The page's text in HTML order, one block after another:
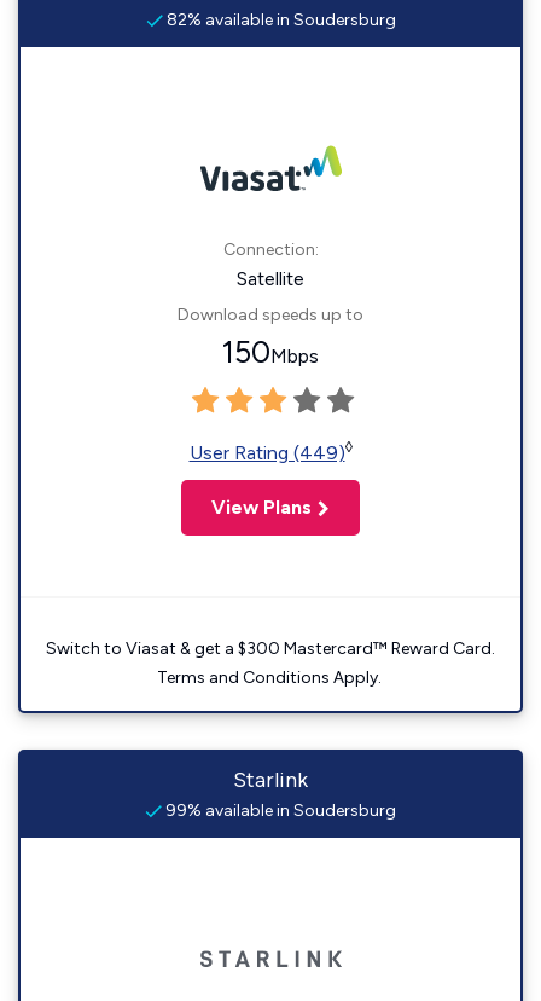
82% available in Soudersburg
Connection:
Satellite
Download speeds up to
150Mbps
User Rating (449)◊
View Plans
Switch to Viasat & get a $300 Mastercard™ Reward Card.
Terms and Conditions Apply.
Starlink
99% available in Soudersburg